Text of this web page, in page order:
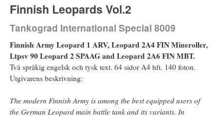
Finnish Leopards Vol.2
Tankograd International Special 8009
Finnish Army Leopard 1 ARV, Leopard 2A4 FIN Mineroller,
Ltpsv 90 Leopard 2 SPAAG and Leopard 2A6 FIN MBT.
Två språkig engelsk och tysk text. 64 sidor A4 hft. 140 foton.
Utgivarens beskrivning:
The modern Finnish Army is among the best equipped users of
the German Leopard main battle tank and its variants. In